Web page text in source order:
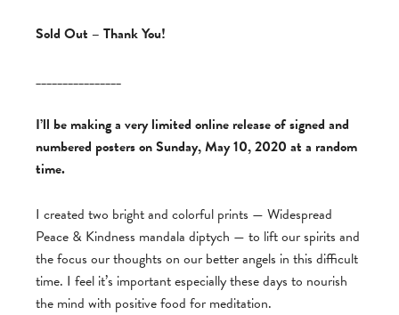
Sold Out – Thank You!
________________
I’ll be making a very limited online release of signed and
numbered posters on Sunday, May 10, 2020 at a random
time.
I created two bright and colorful prints — Widespread
Peace & Kindness mandala diptych — to lift our spirits and
the focus our thoughts on our better angels in this difficult
time. I feel it’s important especially these days to nourish
the mind with positive food for meditation.